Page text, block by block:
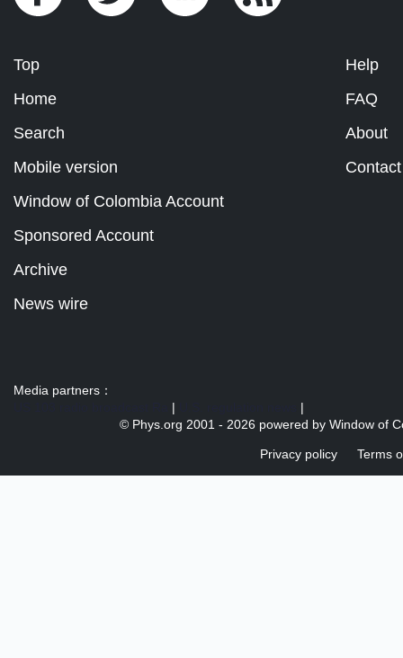
Top
Home
Search
Mobile version
Help
FAQ
About
Contact
Window of Colombia Account
Sponsored Account
Archive
News wire
Media partners：
|
|
© Phys.org 2001 - 2026 powered by Window of
Privacy policy Terms